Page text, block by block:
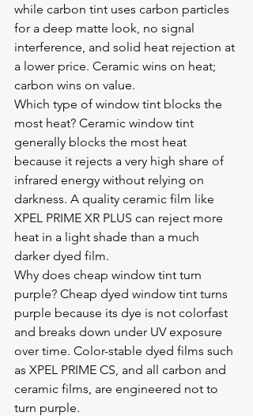
while carbon tint uses carbon particles
for a deep matte look, no signal
interference, and solid heat rejection at
a lower price. Ceramic wins on heat;
carbon wins on value.
Which type of window tint blocks the
most heat? Ceramic window tint
generally blocks the most heat
because it rejects a very high share of
infrared energy without relying on
darkness. A quality ceramic film like
XPEL PRIME XR PLUS can reject more
heat in a light shade than a much
darker dyed film.
Why does cheap window tint turn
purple? Cheap dyed window tint turns
purple because its dye is not colorfast
and breaks down under UV exposure
over time. Color-stable dyed films such
as XPEL PRIME CS, and all carbon and
ceramic films, are engineered not to
turn purple.